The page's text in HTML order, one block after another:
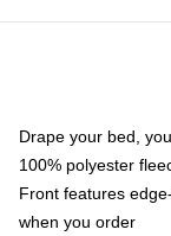
Drape your bed,
100% polyester
Front features
when you order